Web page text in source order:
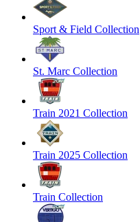
Sport & Field Collection
St. Marc Collection
Train 2021 Collection
Train 2025 Collection
Train Collection